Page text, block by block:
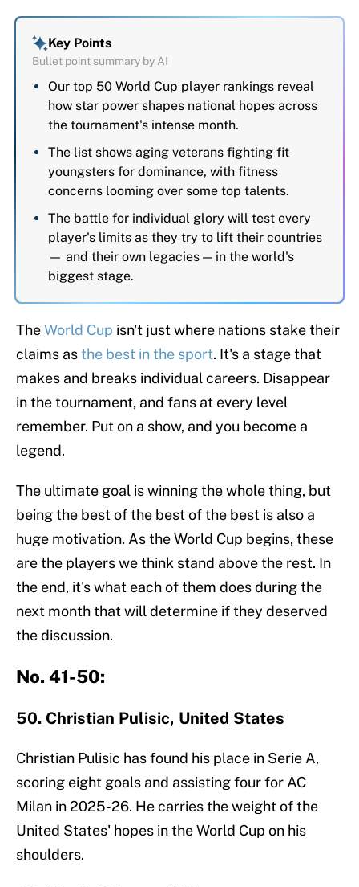
Key Points
Bullet point summary by AI
Our top 50 World Cup player rankings reveal
how star power shapes national hopes across
the tournament's intense month.
The list shows aging veterans fighting fit
youngsters for dominance, with fitness
concerns looming over some top talents.
The battle for individual glory will test every
player's limits as they try to lift their countries
— and their own legacies — in the world's
biggest stage.
TheWorld Cup isn't just where nations stake their
claims asthe best in the sport. It's a stage that
makes and breaks individual careers. Disappear
in the tournament, and fans at every level
remember. Put on a show, and you become a
legend.
The ultimate goal is winning the whole thing, but
being the best of the best of the best is also a
huge motivation. As the World Cup begins, these
are the players we think stand above the rest. In
the end, it's what each of them does during the
next month that will determine if they deserved
the discussion.
No. 41-50:
50. Christian Pulisic, United States
Christian Pulisic has found his place in Serie A,
scoring eight goals and assisting four for AC
Milan in 2025-26. He carries the weight of the
United States' hopes in the World Cup on his
shoulders.